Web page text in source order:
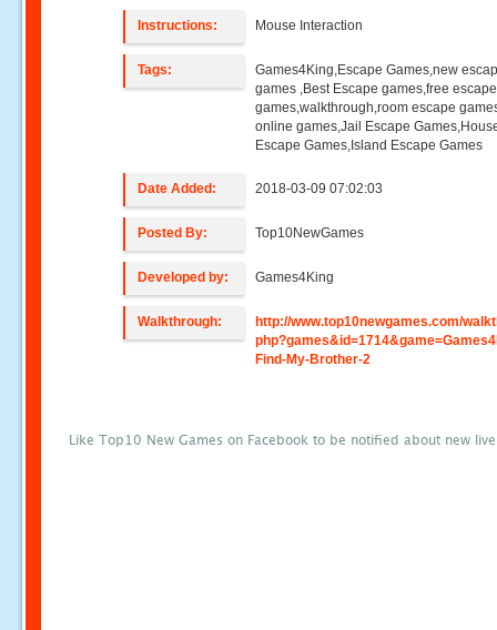
Instructions: Mouse Interaction
Tags:
Games4King,Escape Games,new
games ,Best Escape games,free escape
games,walkthrough,room escape
online games,Jail Escape
Escape Games,Island Escape Games
Date Added: 2018-03-09 07:02:03
Posted By: Top10NewGames
Developed by: Games4King
Walkthrough:
http://www.top10newgames.com/
Find-My-Brother-2
Like Top10 New Games on Facebook to be notified about new